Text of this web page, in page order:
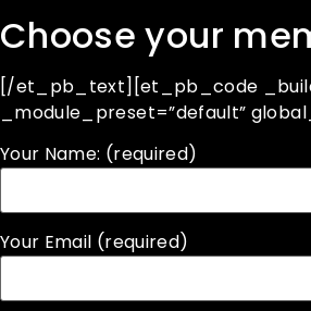
Choose your
[/et_pb_text][et_pb_code
_module_preset=”default”
Your Name: (required)
Your Email (required)